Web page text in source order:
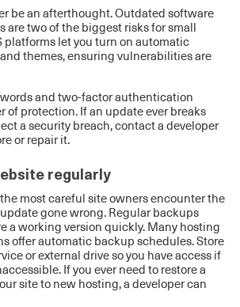
be an afterthought. Outdated software
are two of the biggest risks for small
platforms let you turn on automatic
themes, ensuring vulnerabilities are
and two-factor authentication
of protection. If an update ever breaks
a security breach, contact a developer
or repair it.
regularly
most careful site owners encounter the
gone wrong. Regular backups
a working version quickly. Many hosting
offer automatic backup schedules. Store
or external drive so you have access if
If you ever need to restore a
site to new hosting, a developer can